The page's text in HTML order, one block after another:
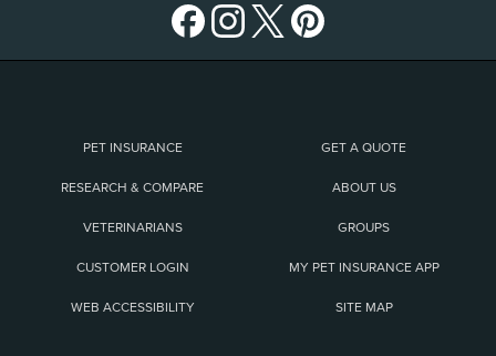
PET INSURANCE GET A QUOTE
RESEARCH & COMPARE ABOUT US
VETERINARIANS GROUPS
CUSTOMER LOGIN MY PET INSURANCE APP
WEB ACCESSIBILITY SITE MAP